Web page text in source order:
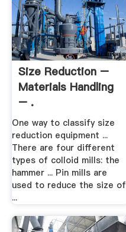
Size Reduction –
Materials Handling
– .
One way to classify size
reduction equipment ...
There are four different
types of colloid mills: the
hammer ... Pin mills are
used to reduce the size of
...